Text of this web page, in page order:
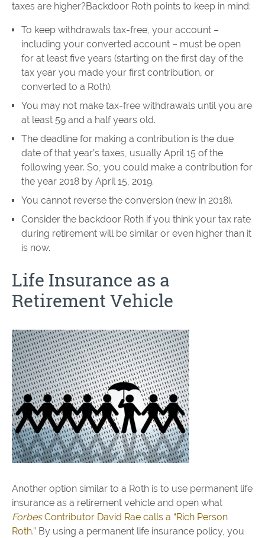
taxes are higher?Backdoor Roth points to keep in mind:
To keep withdrawals tax-free, your account –
including your converted account – must be open
for at least five years (starting on the first day of the
tax year you made your first contribution, or
converted to a Roth).
You may not make tax-free withdrawals until you are
at least 59 and a half years old.
The deadline for making a contribution is the due
date of that year’s taxes, usually April 15 of the
following year. So, you could make a contribution for
the year 2018 by April 15, 2019.
You cannot reverse the conversion (new in 2018).
Consider the backdoor Roth if you think your tax rate
during retirement will be similar or even higher than it
is now.
Life Insurance as a
Retirement Vehicle
Another option similar to a Roth is to use permanent life
insurance as a retirement vehicle and open what
ForbesContributor David Rae calls a “Rich Person
Roth.” By using a permanent life insurance policy, you